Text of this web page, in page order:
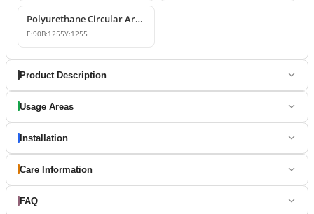
Polyurethane Circular Arch Profile 9x126x126 cm
E:90B:1255Y:1255
Product Description
Usage Areas
Installation
Care Information
FAQ